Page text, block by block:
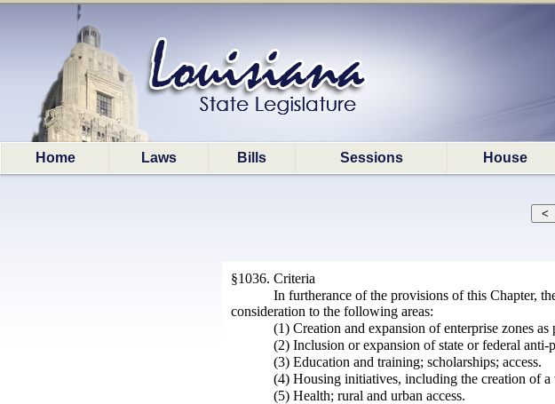
Home Laws Bills Sessions House
§1036. Criteria
In furtherance of the provisions of this Chapter,
consideration to the following areas:
(1) Creation and expansion of enterprise zones
(2) Inclusion or expansion of state or federal anti-
(3) Education and training; scholarships; access.
(4) Housing initiatives, including the creation of a
(5) Health; rural and urban access.